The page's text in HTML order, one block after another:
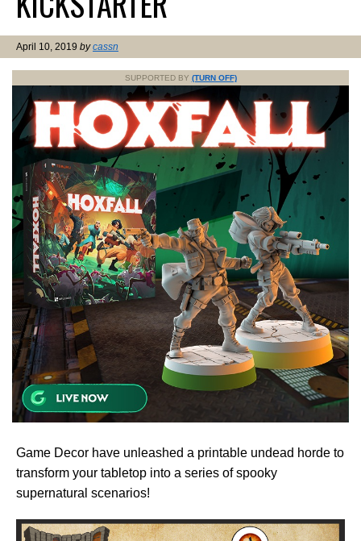
April 10, 2019 bycassn
SUPPORTED BY (TURN OFF)
Game Decor have unleashed a printable undead horde to
transform your tabletop into a series of spooky
supernatural scenarios!